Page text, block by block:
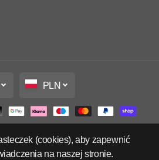
Wall Set Ltd
PLN
(cookies), aby zapewnić
na naszej stronie.